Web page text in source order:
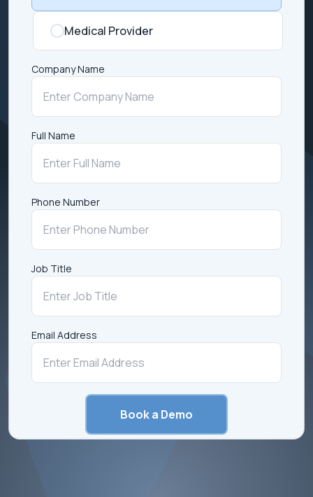
Medical Provider
Company Name
Full Name
Phone Number
Job Title
Email Address